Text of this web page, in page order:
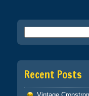
Recent Posts